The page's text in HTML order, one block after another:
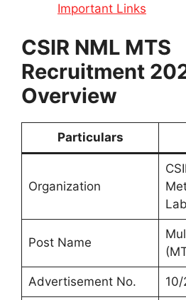
Important Links
CSIR NML MTS
Recruitment
Overview
Particulars
Organization
Post Name
Advertisement No.